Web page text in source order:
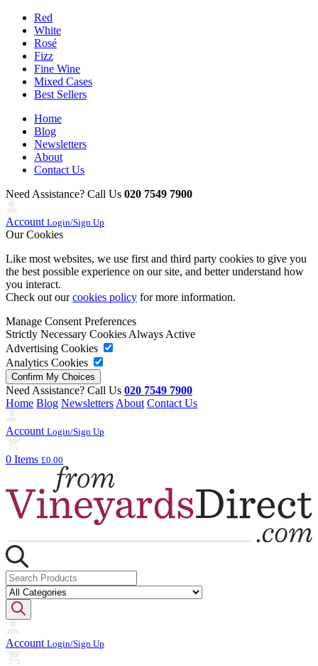
Red
White
Rosé
Fizz
Fine Wine
Mixed Cases
Best Sellers
Home
Blog
Newsletters
About
Contact Us
Need Assistance? Call Us 020 7549 7900
Account Login/Sign Up
Our Cookies
Like most websites, we use first and third party cookies to give you
the best possible experience on our site, and better understand how
you interact.
Check out ourcookies policy for more information.
Manage Consent Preferences
Strictly Necessary Cookies Always Active
Advertising Cookies
Analytics Cookies
Need Assistance? Call Us 020 7549 7900
Home Blog Newsletters About Contact Us
Account Login/Sign Up
0 Items £0.00
Account Login/Sign Up